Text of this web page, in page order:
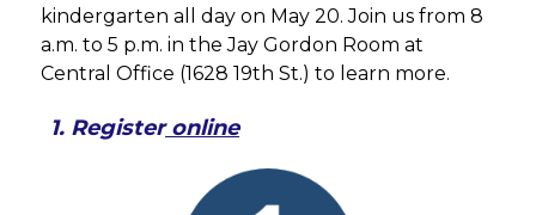
kindergarten all day on May 20. Join us from 8
a.m. to 5 p.m. in the Jay Gordon Room at
Central Office (1628 19th St.) to learn more.
1. Register online